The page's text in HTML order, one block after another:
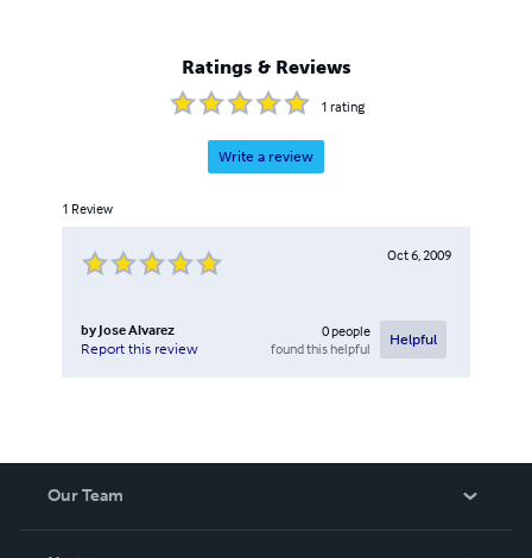
Ratings & Reviews
1 rating
Write a review
1 Review
Oct 6, 2009
by Jose Alvarez
Report this review
0people
found this helpful
Helpful
Our Team